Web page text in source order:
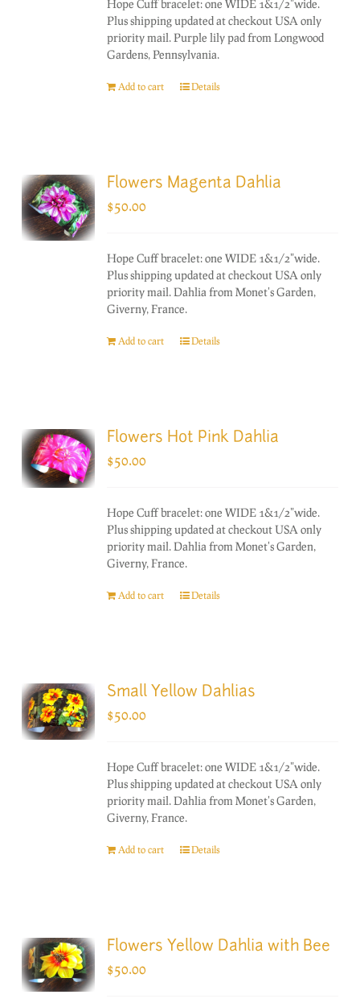
Hope Cuff bracelet: one WIDE 1&1/2"wide.
Plus shipping updated at checkout USA only
priority mail. Purple lily pad from Longwood
Gardens, Pennsylvania.
Add to cart Details
Flowers Magenta Dahlia
$50.00
Hope Cuff bracelet: one WIDE 1&1/2"wide.
Plus shipping updated at checkout USA only
priority mail. Dahlia from Monet's Garden,
Giverny, France.
Add to cart Details
Flowers Hot Pink Dahlia
$50.00
Hope Cuff bracelet: one WIDE 1&1/2"wide.
Plus shipping updated at checkout USA only
priority mail. Dahlia from Monet's Garden,
Giverny, France.
Add to cart Details
Small Yellow Dahlias
$50.00
Hope Cuff bracelet: one WIDE 1&1/2"wide.
Plus shipping updated at checkout USA only
priority mail. Dahlia from Monet's Garden,
Giverny, France.
Add to cart Details
Flowers Yellow Dahlia with Bee
$50.00